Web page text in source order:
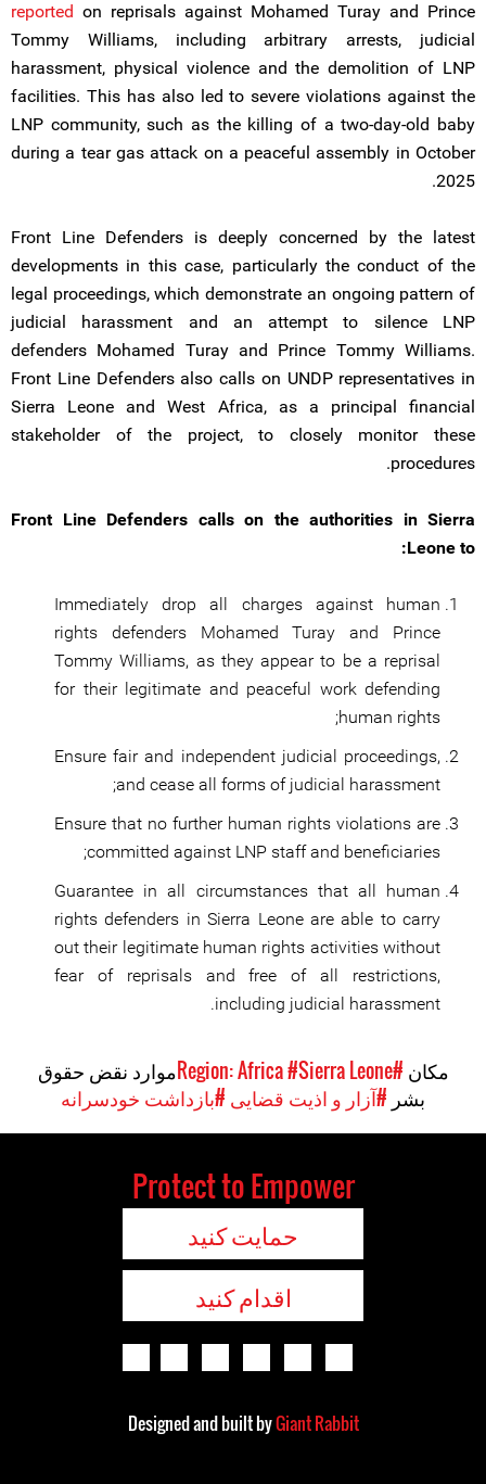
reported on reprisals against Mohamed Turay and Prince
Tommy Williams, including arbitrary arrests, judicial
harassment, physical violence and the demolition of LNP
facilities. This has also led to severe violations against the
LNP community, such as the killing of a two-day-old baby
during a tear gas attack on a peaceful assembly in October
2025.
Front Line Defenders is deeply concerned by the latest
developments in this case, particularly the conduct of the
legal proceedings, which demonstrate an ongoing pattern of
judicial harassment and an attempt to silence LNP
defenders Mohamed Turay and Prince Tommy Williams.
Front Line Defenders also calls on UNDP representatives in
Sierra Leone and West Africa, as a principal financial
stakeholder of the project, to closely monitor these
procedures.
Front Line Defenders calls on the authorities in Sierra
Leone to:
Immediately drop all charges against human
rights defenders Mohamed Turay and Prince
Tommy Williams, as they appear to be a reprisal
for their legitimate and peaceful work defending
human rights;
Ensure fair and independent judicial proceedings,
and cease all forms of judicial harassment;
Ensure that no further human rights violations are
committed against LNP staff and beneficiaries;
Guarantee in all circumstances that all human
rights defenders in Sierra Leone are able to carry
out their legitimate human rights activities without
fear of reprisals and free of all restrictions,
including judicial harassment.
مکان #Region: Africa
#Sierra Leone
موارد نقض حقوق
بشر #آزار و اذیت قضایی #بازداشت خودسرانه
Protect to Empower
حمایت کنید
اقدام کنید
Designed and built byGiant Rabbit